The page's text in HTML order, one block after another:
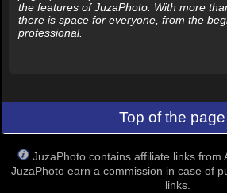
the features of JuzaPhoto. With more
there is space for everyone, from the
professional.
Top of the
JuzaPhoto contains affiliate links from
JuzaPhoto earn a commission in case of
links.